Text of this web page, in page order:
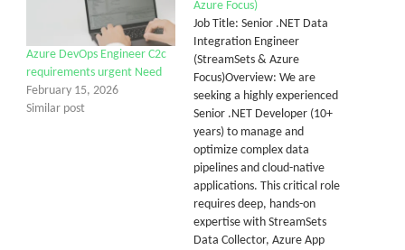
Azure DevOps Engineer C2c
requirements urgent Need
February 15, 2026
Similar post
Azure Focus)
Job Title: Senior .NET Data
Integration Engineer
(StreamSets & Azure
Focus)Overview: We are
seeking a highly experienced
Senior .NET Developer (10+
years) to manage and
optimize complex data
pipelines and cloud-native
applications. This critical role
requires deep, hands-on
expertise with StreamSets
Data Collector, Azure App